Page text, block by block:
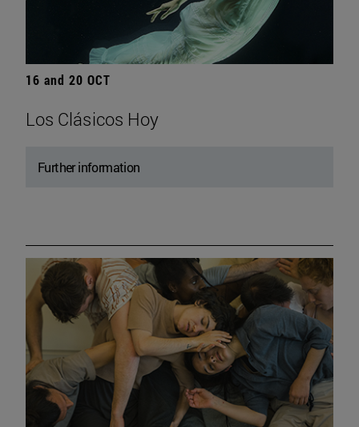
16 and 20 OCT
Los Clásicos Hoy
Further information